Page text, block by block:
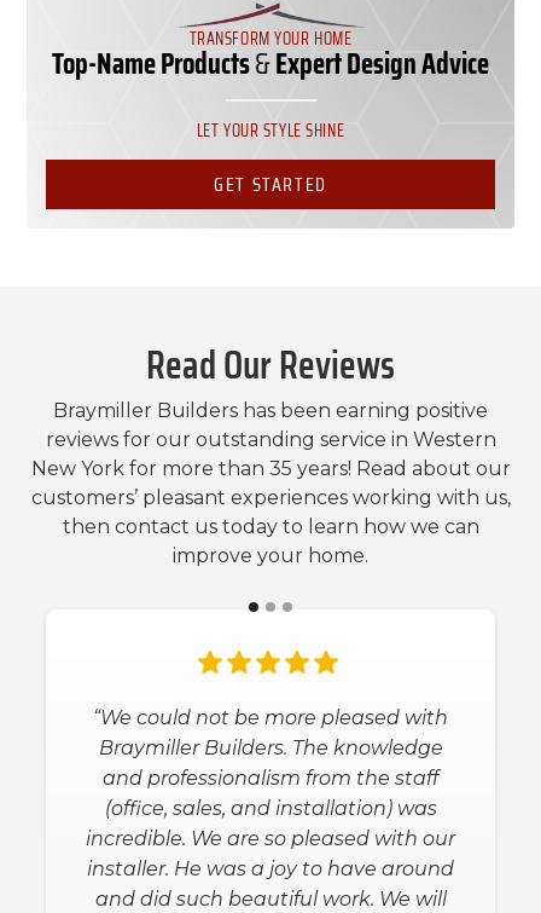
TRANSFORM YOUR HOME
Top-Name Products&Expert Design Advice
LET YOUR STYLE SHINE
GET STARTED
Read Our Reviews
Braymiller Builders has been earning positive
reviews for our outstanding service in Western
New York for more than 35 years! Read about our
customers’ pleasant experiences working with us,
then contact us today to learn how we can
improve your home.
“We could not be more pleased with
Braymiller Builders. The knowledge
and professionalism from the staff
(office, sales, and installation) was
incredible. We are so pleased with our
installer. He was a joy to have around
and did such beautiful work. We will
“Both the salesman and the installers
were great. They worked with us to get
the extras we wanted in the shower at
a price within our budget. They arrived
on time, and 9 hours later the job was
done. He kept our house clean during
the installation and asked us for input